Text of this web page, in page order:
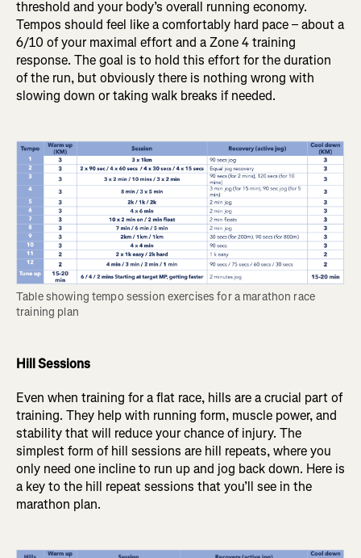
threshold and your body’s overall running economy.
Tempos should feel like a comfortably hard pace – about a
6/10 of your maximal effort and a Zone 4 training
response. The goal is to hold this effort for the duration
of the run, but obviously there is nothing wrong with
slowing down or taking walk breaks if needed.
Table showing tempo session exercises for a marathon race
training plan
Hill Sessions
Even when training for a flat race, hills are a crucial part of
training. They help with running form, muscle power, and
stability that will reduce your chance of injury. The
simplest form of hill sessions are hill repeats, where you
only need one incline to run up and jog back down. Here is
a key to the hill repeat sessions that you’ll see in the
marathon plan.